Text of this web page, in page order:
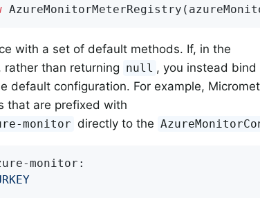
with a set of default methods. If, in the
rather than returning null , you instead bind
default configuration. For example,
that are prefixed with
monitor directly to the
monitor: